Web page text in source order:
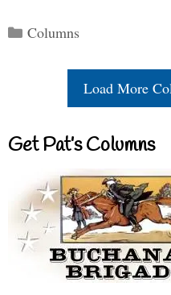
Categories
Columns
Load More
Get Pat’s Columns